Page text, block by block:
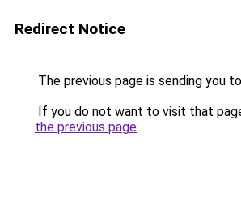
Redirect Notice
The previous page is sending you to
If you do not want to visit that
the previous page.